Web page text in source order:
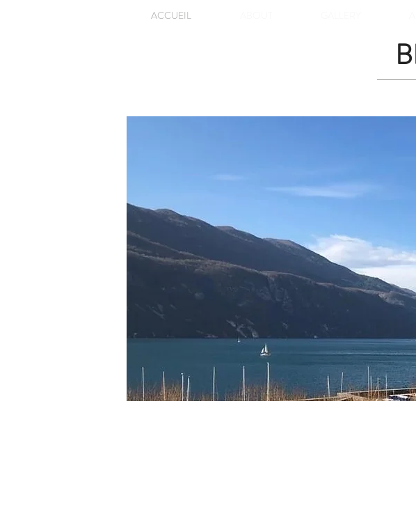
ACCUEIL